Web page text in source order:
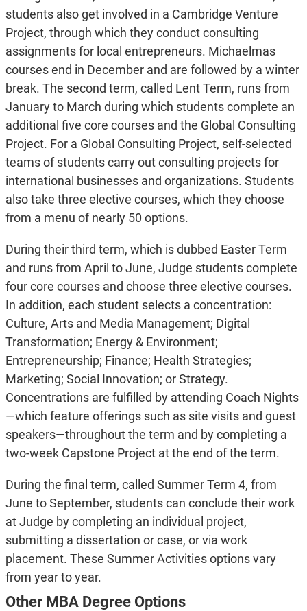
students also get involved in a Cambridge Venture
Project, through which they conduct consulting
assignments for local entrepreneurs. Michaelmas
courses end in December and are followed by a winter
break. The second term, called Lent Term, runs from
January to March during which students complete an
additional five core courses and the Global Consulting
Project. Fora Global Consulting Project, self-selected
teams of students carry out consulting projects for
international businesses and organizations. Students
also take three elective courses, which they choose
from a menu of nearly 50 options.
During their third term, which is dubbed Easter Term
and runs from April to June, Judge students complete
four core courses and choose three elective courses.
In addition, each student selects a concentration:
Culture, Arts and Media Management; Digital
Transformation; Energy & Environment;
Entrepreneurship; Finance; Health Strategies;
Marketing; Social Innovation; or Strategy.
Concentrations are fulfilled by attending Coach Nights
—which feature offerings such as site visits and guest
speakers—throughout the term and by completing a
two-week Capstone Project at the end of the term.
During the final term, called Summer Term 4, from
June to September, students can conclude their work
at Judge by completing an individual project,
submitting a dissertation or case, or via work
placement. These Summer Activities options vary
from year to year.
Other MBA Degree Options